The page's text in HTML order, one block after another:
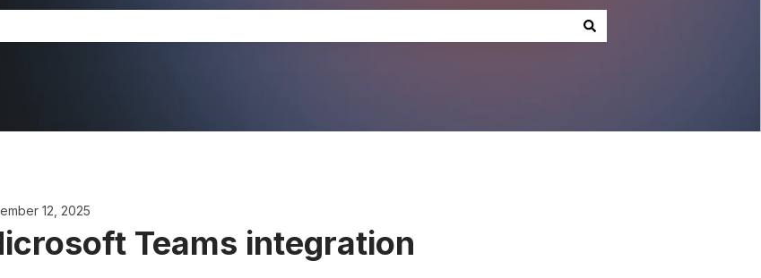
12, 2025
Teams integration